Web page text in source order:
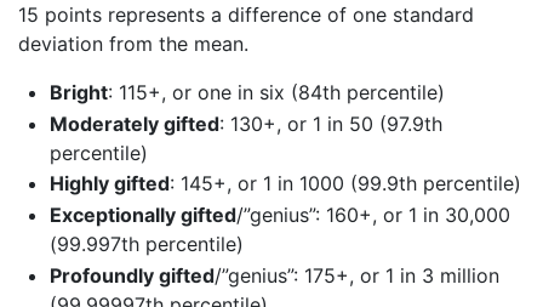
15 points represents a difference of one standard
deviation from the mean.
Bright: 115+, or one in six (84th percentile)
Moderately gifted: 130+, or 1 in 50 (97.9th
percentile)
Highly gifted: 145+, or 1 in 1000 (99.9th percentile)
Exceptionally gifted/”genius”: 160+, or 1 in 30,000
(99.997th percentile)
Profoundly gifted/”genius”: 175+, or 1 in 3 million